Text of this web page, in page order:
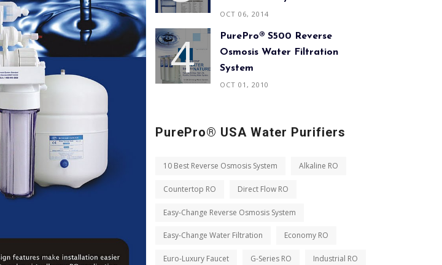
OCT 06, 2014
PurePro® S500 Reverse
Osmosis Water Filtration
System
OCT 01, 2010
PurePro® USA Water Purifiers
10 Best Reverse Osmosis System Alkaline RO
Countertop RO Direct Flow RO
Easy-Change Reverse Osmosis System
Easy-Change Water Filtration Economy RO
Euro-Luxury Faucet G-Series RO Industrial RO